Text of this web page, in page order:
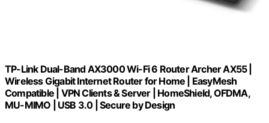
TP-Link Dual-Band AX3000 Wi-Fi 6 Router Archer AX55 |
Wireless Gigabit Internet Router for Home | EasyMesh
Compatible | VPN Clients & Server | HomeShield, OFDMA,
MU-MIMO | USB 3.0 | Secure by Design